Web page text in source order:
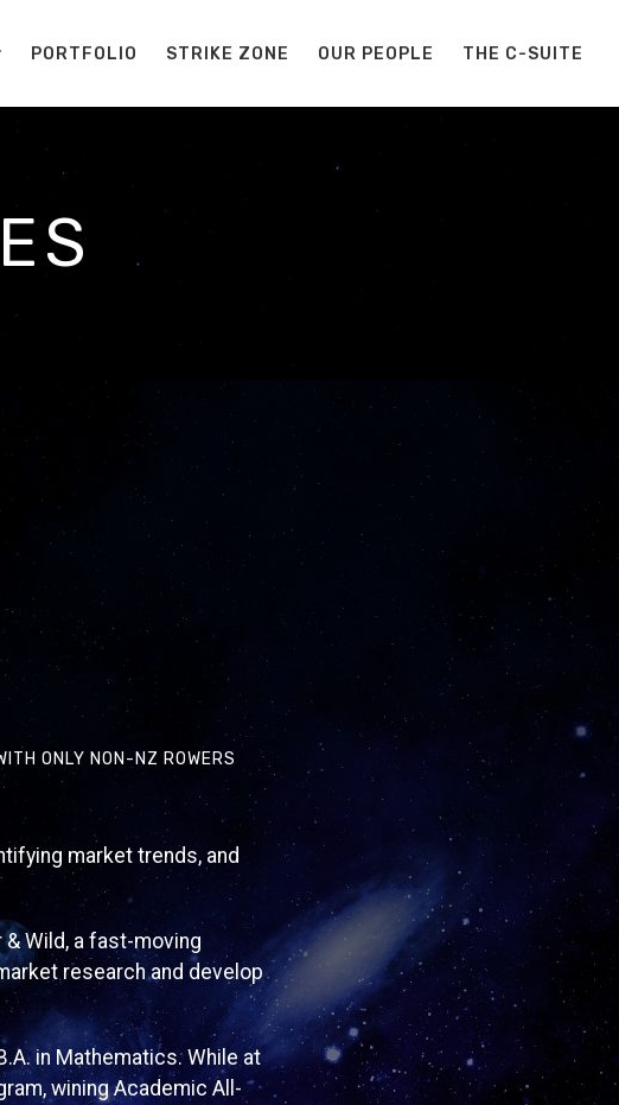
PORTFOLIO STRIKE ZONE OUR PEOPLE THE C-SUITE
ONLY NON-NZ ROWERS
market trends, and
Wild, a fast-moving
research and develop
in Mathematics. While at
wining Academic All-